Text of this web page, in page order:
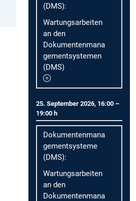
(DMS):
Wartungsarbeiten
an den
Dokumentenmana
gementsystemen
(DMS)
25. September 2026, 16:00 –
19:00 h
Dokumentenmana
gementsysteme
(DMS):
Wartungsarbeiten
an den
Dokumentenmana